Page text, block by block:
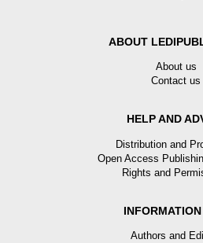
ABOUT
About us
Contact us
HELP AND
Distribution and
Open Access
Rights and
Authors and